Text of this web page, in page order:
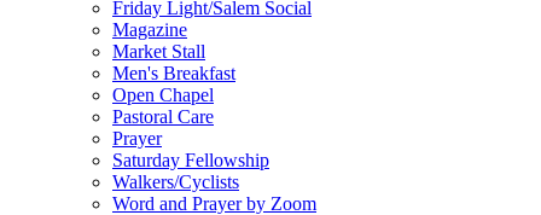
Friday Light/Salem Social
Magazine
Market Stall
Men's Breakfast
Open Chapel
Pastoral Care
Prayer
Saturday Fellowship
Walkers/Cyclists
Word and Prayer by Zoom